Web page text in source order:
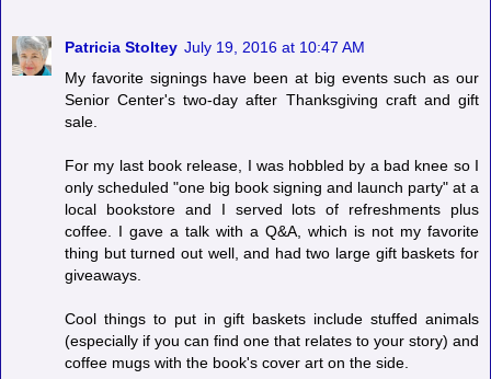
Patricia Stoltey July 19, 2016 at 10:47 AM
My favorite signings have been at big events such as our
Senior Center's two-day after Thanksgiving craft and gift
sale.
For my last book release, I was hobbled by a bad knee so I
only scheduled "one big book signing and launch party" at a
local bookstore and I served lots of refreshments plus
coffee. I gave a talk with a Q&A, which is not my favorite
thing but turned out well, and had two large gift baskets for
giveaways.
Cool things to put in gift baskets include stuffed animals
(especially if you can find one that relates to your story) and
coffee mugs with the book's cover art on the side.